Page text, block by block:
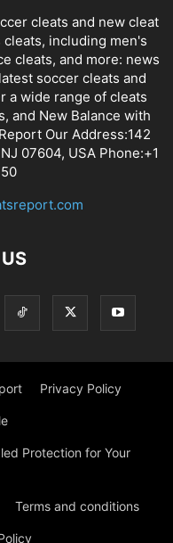
cleats and new cleat
including men's
cleats, and more: news
soccer cleats and
a wide range of cleats
and New Balance with
Our Address:142
07604, USA Phone:+1
Privacy Policy
Protection for Your
Terms and conditions